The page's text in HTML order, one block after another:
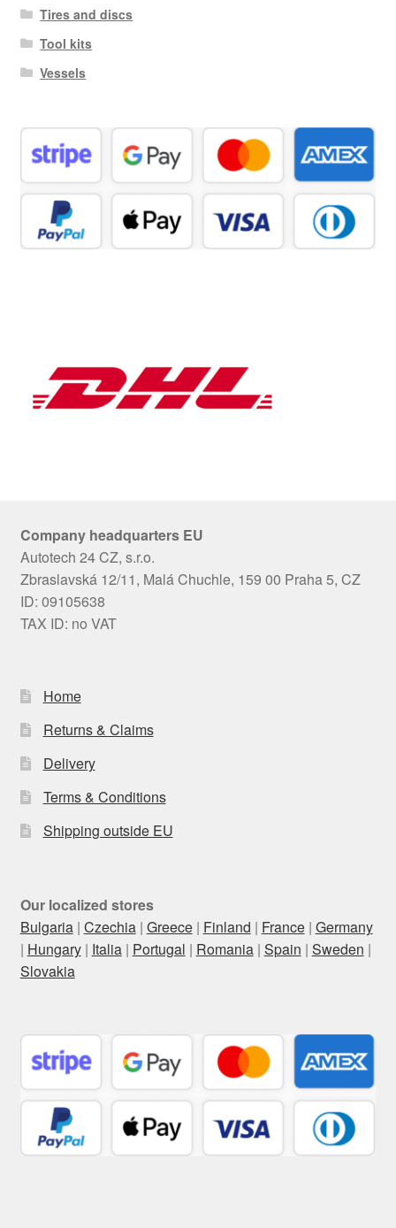
Tires and discs
Tool kits
Vessels
Company headquarters EU
Autotech 24 CZ, s.r.o.
Zbraslavská 12/11, Malá Chuchle, 159 00 Praha 5, CZ
ID: 09105638
TAX ID: no VAT
Home
Returns & Claims
Delivery
Terms & Conditions
Shipping outside EU
Our localized stores
Bulgaria| Czechia| Greece| Finland | France| Germany
| Hungary| Italia| Portugal | Romania| Spain | Sweden |
Slovakia